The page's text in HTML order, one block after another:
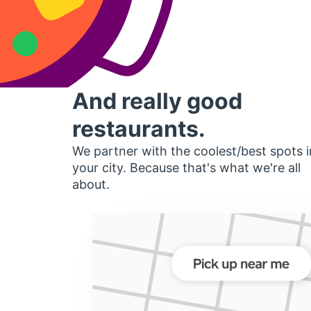
And really good
restaurants.
We partner with the coolest/best spots
your city. Because that's what we're all
about.